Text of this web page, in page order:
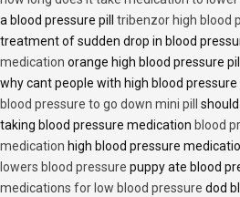
a blood pressure pill tribenzor high blood
treatment of sudden drop in blood
medication orange high blood pressure pill
why cant people with high blood
blood pressure to go down mini pill
taking blood pressure medication blood
medication high blood pressure
lowers blood pressure puppy ate blood
medications for low blood pressure dod